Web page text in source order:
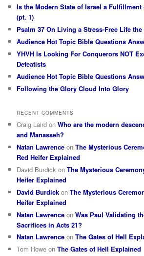
Is the Modern State of Israel a
(pt. 1)
Psalm 37 On Living a Stress-Free Life
Audience Hot Topic Bible Questions
YHVH Is Looking For Conquerors NOT
Defeatists
Audience Hot Topic Bible Questions
Following the Glory Cloud Into Glory
RECENT COMMENTS
Craig Laird onWho are the modern
and Manasseh?
Natan Lawrence onThe Mysterious
Red Heifer Explained
David Burdick onThe Mysterious
Heifer Explained
David Burdick onThe Mysterious
Heifer Explained
Natan Lawrence onWas Paul Validating
Sacrifices in Acts 21?
Natan Lawrence onThe Gates of Hell
Tom Howe onThe Gates of Hell Explained